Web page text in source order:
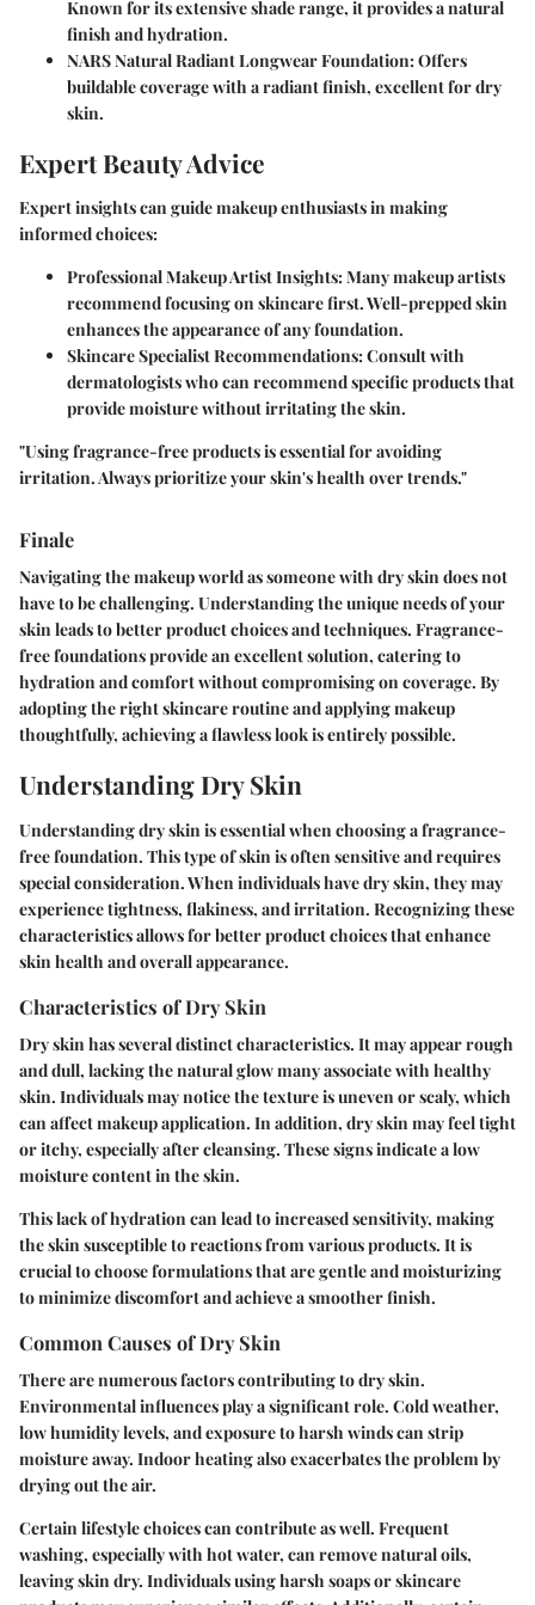
Known for its extensive shade range, it provides a natural
finish and hydration.
NARS Natural Radiant Longwear Foundation: Offers
buildable coverage with a radiant finish, excellent for dry
skin.
Expert Beauty Advice
Expert insights can guide makeup enthusiasts in making
informed choices:
Professional Makeup Artist Insights: Many makeup artists
recommend focusing on skincare first. Well-prepped skin
enhances the appearance of any foundation.
Skincare Specialist Recommendations: Consult with
dermatologists who can recommend specific products that
provide moisture without irritating the skin.
"Using fragrance-free products is essential for avoiding
irritation. Always prioritize your skin's health over trends."
Finale
Navigating the makeup world as someone with dry skin does not
have to be challenging. Understanding the unique needs of your
skin leads to better product choices and techniques. Fragrance-
free foundations provide an excellent solution, catering to
hydration and comfort without compromising on coverage. By
adopting the right skincare routine and applying makeup
thoughtfully, achieving a flawless look is entirely possible.
Understanding Dry Skin
Understanding dry skin is essential when choosing a fragrance-
free foundation. This type of skin is often sensitive and requires
special consideration. When individuals have dry skin, they may
experience tightness, flakiness, and irritation. Recognizing these
characteristics allows for better product choices that enhance
skin health and overall appearance.
Characteristics of Dry Skin
Dry skin has several distinct characteristics. It may appear rough
and dull, lacking the natural glow many associate with healthy
skin. Individuals may notice the texture is uneven or scaly, which
can affect makeup application. In addition, dry skin may feel tight
or itchy, especially after cleansing. These signs indicate a low
moisture content in the skin.
This lack of hydration can lead to increased sensitivity, making
the skin susceptible to reactions from various products. It is
crucial to choose formulations that are gentle and moisturizing
to minimize discomfort and achieve a smoother finish.
Common Causes of Dry Skin
There are numerous factors contributing to dry skin.
Environmental influences play a significant role. Cold weather,
low humidity levels, and exposure to harsh winds can strip
moisture away. Indoor heating also exacerbates the problem by
drying out the air.
Certain lifestyle choices can contribute as well. Frequent
washing, especially with hot water, can remove natural oils,
leaving skin dry. Individuals using harsh soaps or skincare